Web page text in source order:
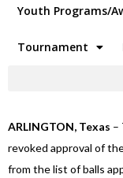
Youth Programs/
Tournament
ARLINGTON, Texas –
revoked approval of
from the list of balls